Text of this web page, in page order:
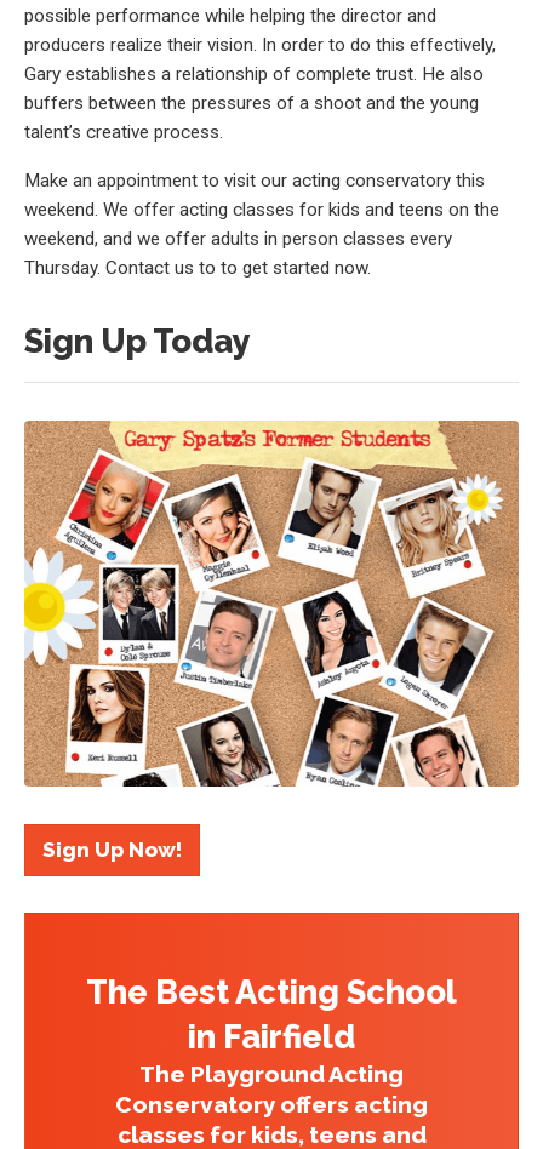
possible performance while helping the director and
producers realize their vision. In order to do this effectively,
Gary establishes a relationship of complete trust. He also
buffers between the pressures of a shoot and the young
talent’s creative process.
Make an appointment to visit our acting conservatory this
weekend. We offer acting classes for kids and teens on the
weekend, and we offer adults in person classes every
Thursday. Contact us to to get started now.
Sign Up Today
Sign Up Now!
The Best Acting School
in Fairfield
The Playground Acting
Conservatory offers acting
classes for kids, teens and